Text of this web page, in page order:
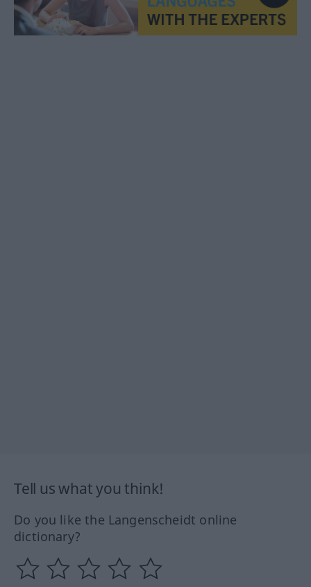
Tell us what you think!
Do you like the Langenscheidt online
dictionary?